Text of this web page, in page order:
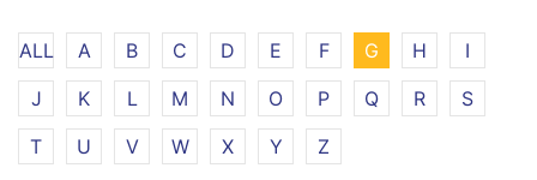
ALL A B C D E F G H
I
J
K L M N O P Q R
S
T
U V W X Y Z